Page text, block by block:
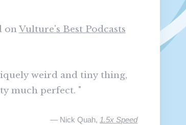
onVulture's Best Podcasts
weird and tiny thing,
much perfect. "
— Nick Quah, 1.5x Speed